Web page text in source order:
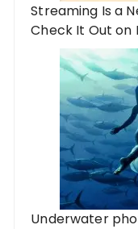
Streaming Is a
Check It Out on
Underwater